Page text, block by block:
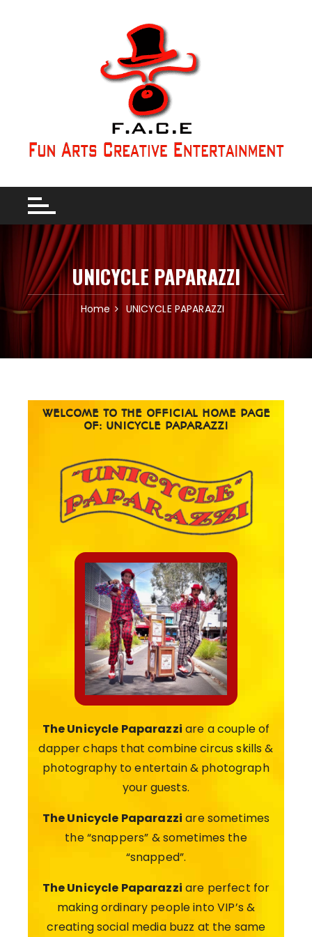
UNICYCLE PAPARAZZI
Home UNICYCLE PAPARAZZI
WELCOME TO THE OFFICIAL HOME PAGE
OF: UNICYCLE PAPARAZZI
The Unicycle Paparazzi are a couple of
dapper chaps that combine circus skills &
photography to entertain & photograph
your guests.
The Unicycle Paparazzi are sometimes
the “snappers” & sometimes the
“snapped”.
The Unicycle Paparazzi are perfect for
making ordinary people into VIP’s &
creating social media buzz at the same